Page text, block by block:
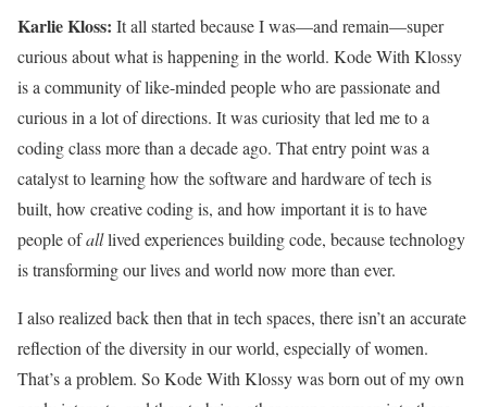
Karlie Kloss: It all started because I was—and remain—super
curious about what is happening in the world. Kode With Klossy
is a community of like-minded people who are passionate and
curious in a lot of directions. It was curiosity that led me to a
coding class more than a decade ago. That entry point was a
catalyst to learning how the software and hardware of tech is
built, how creative coding is, and how important it is to have
people ofalllived experiences building code, because technology
is transforming our lives and world now more than ever.
I also realized back then that in tech spaces, there isn’t an accurate
reflection of the diversity in our world, especially of women.
That’s a problem. So Kode With Klossy was born out of my own